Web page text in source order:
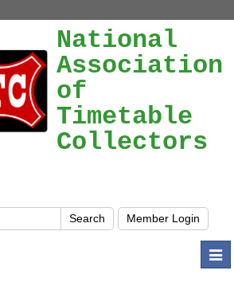
National
Association
of
Timetable
Collectors